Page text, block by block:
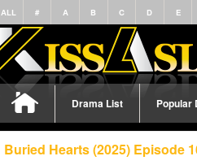
ALL # A B C D E
Drama List Popular
Buried Hearts (2025) Episode